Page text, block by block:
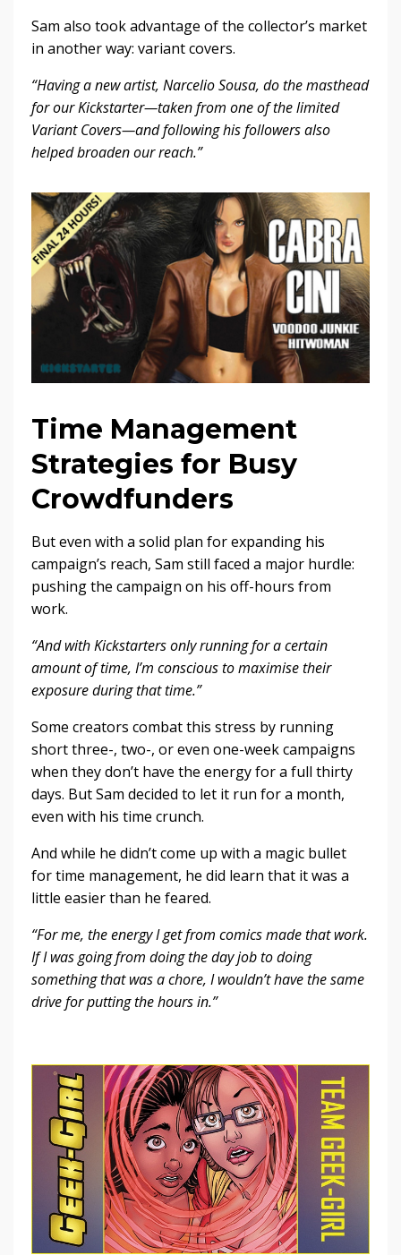
Sam also took advantage of the collector’s market
in another way: variant covers.
“Having a new artist, Narcelio Sousa, do the masthead
for our Kickstarter—taken from one of the limited
Variant Covers—and following his followers also
helped broaden our reach.”
Time Management
Strategies for Busy
Crowdfunders
But even with a solid plan for expanding his
campaign’s reach, Sam still faced a major hurdle:
pushing the campaign on his off-hours from
work.
“And with Kickstarters only running for a certain
amount of time, I’m conscious to maximise their
exposure during that time.”
Some creators combat this stress by running
short three-, two-, or even one-week campaigns
when they don’t have the energy for a full thirty
days. But Sam decided to let it run for a month,
even with his time crunch.
And while he didn’t come up with a magic bullet
for time management, he did learn that it was a
little easier than he feared.
“For me, the energy I get from comics made that work.
If I was going from doing the day job to doing
something that was a chore, I wouldn’t have the same
drive for putting the hours in.”